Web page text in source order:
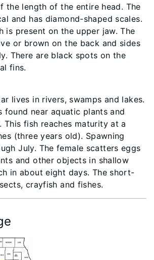
the length of the entire head. The
and has diamond-shaped scales.
is present on the upper jaw. The
or brown on the back and sides
There are black spots on the
fins.
lives in rivers, swamps and lakes.
found near aquatic plants and
This fish reaches maturity at a
(three years old). Spawning
July. The female scatters eggs
and other objects in shallow
in about eight days. The short-
crayfish and fishes.